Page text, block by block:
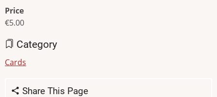
Price
€5.00
Category
Cards
Share This Page